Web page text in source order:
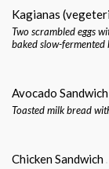
Kagianas
Two scrambled eggs
baked slow-
Avocado Sandwich
Toasted milk bread
Chicken Sandwich